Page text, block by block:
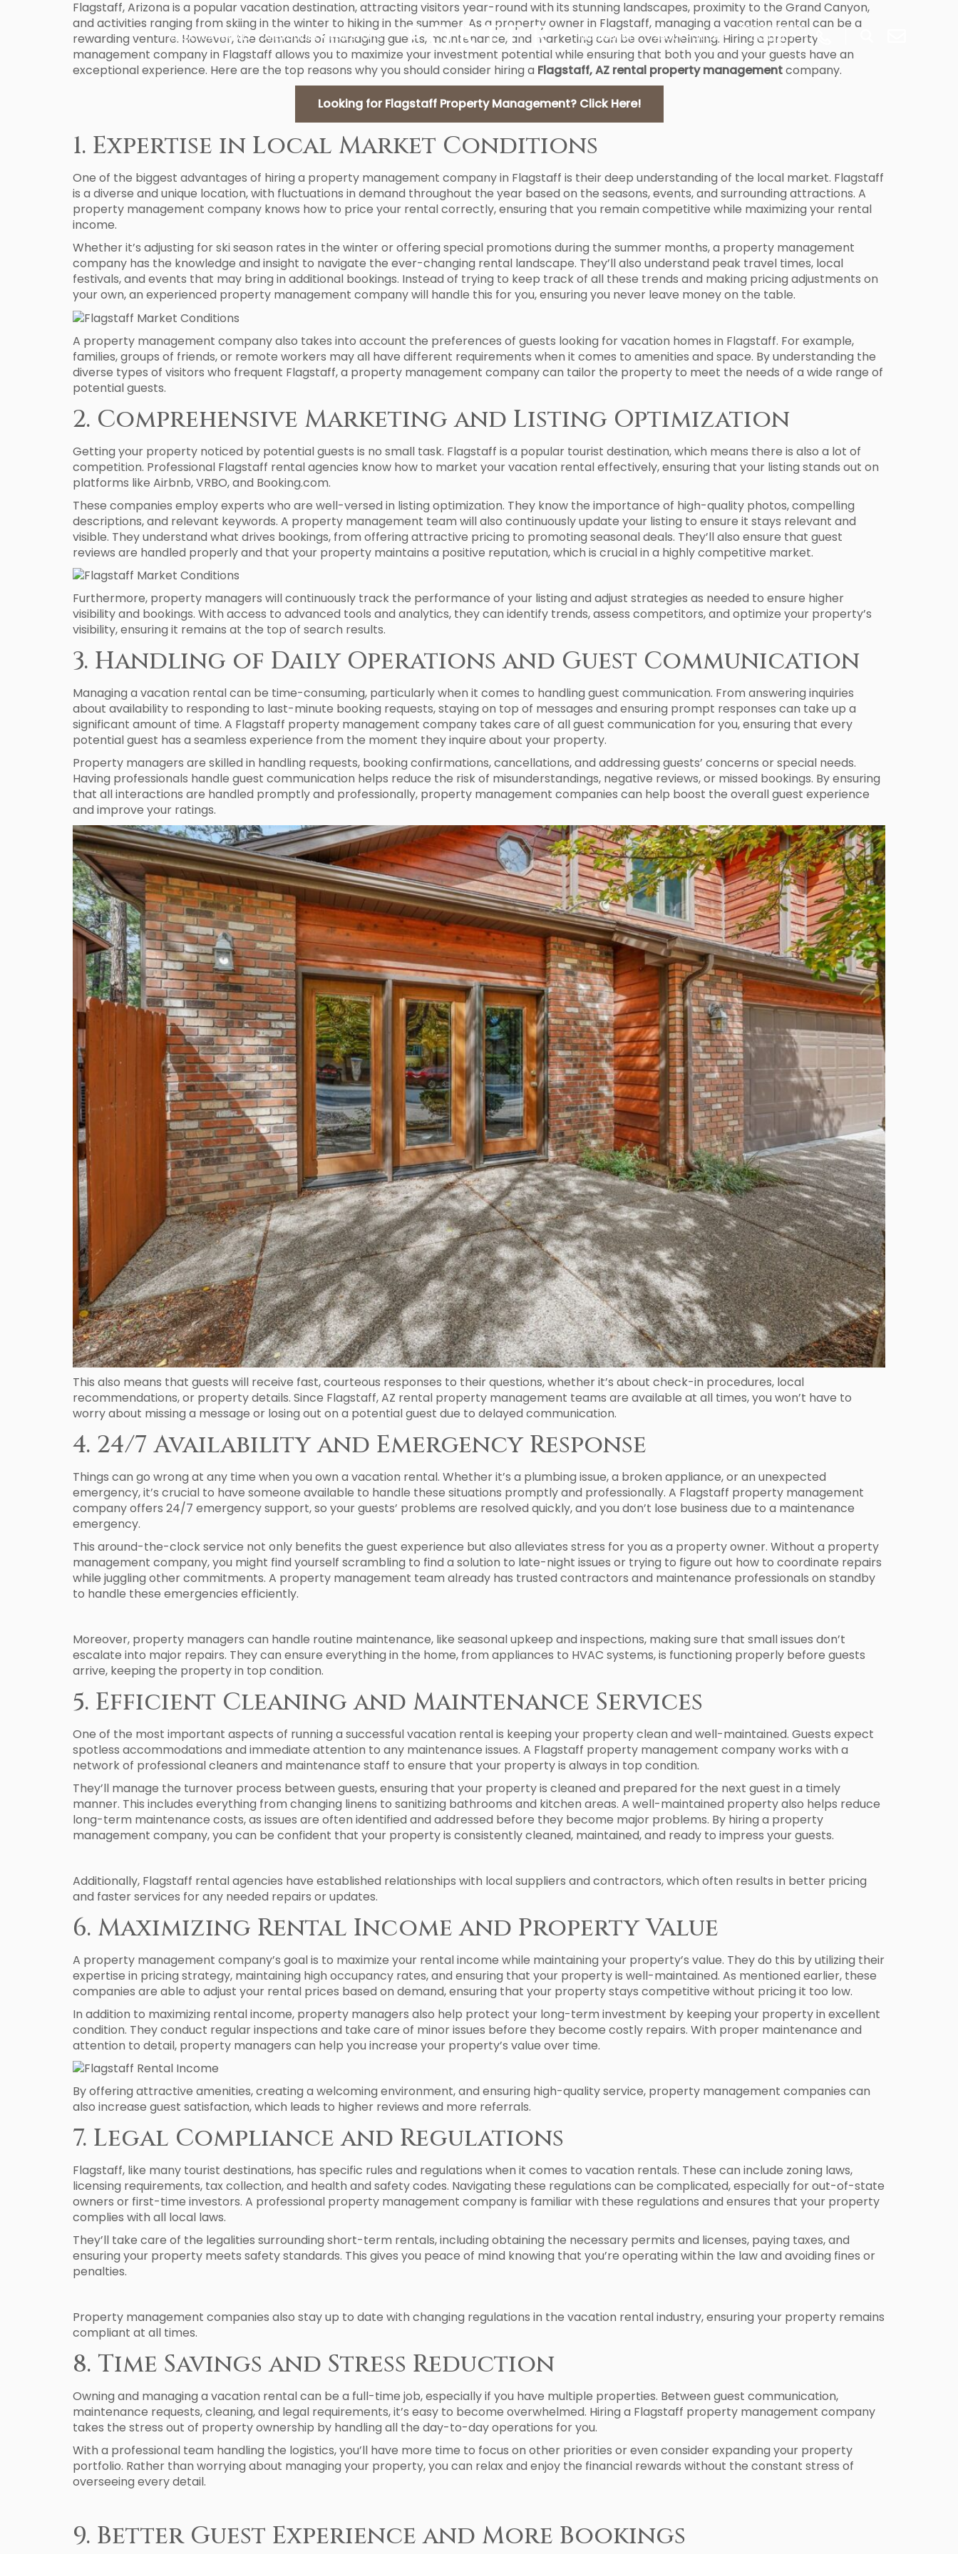
VACATION RENTALS AREA GUIDES REAL ESTATE MANAGEMENT ABOUT PORTER CONTACT
Flagstaff, Arizona is a popular vacation destination, attracting visitors year-round with its stunning landscapes, proximity to the Grand Canyon,
and activities ranging from skiing in the winter to hiking in the summer. As a property owner in Flagstaff, managing a vacation rental can be a
rewarding venture. However, the demands of managing guests, maintenance, and marketing can be overwhelming. Hiring a property
management company in Flagstaff allows you to maximize your investment potential while ensuring that both you and your guests have an
exceptional experience. Here are the top reasons why you should consider hiring a Flagstaff, AZ rental property managementcompany.
Looking for Flagstaff Property Management? Click Here!
1. Expertise in Local Market Conditions
One of the biggest advantages of hiring a property management company in Flagstaff is their deep understanding of the local market. Flagstaff
is a diverse and unique location, with fluctuations in demand throughout the year based on the seasons, events, and surrounding attractions. A
property management company knows how to price your rental correctly, ensuring that you remain competitive while maximizing your rental
income.
Whether it’s adjusting for ski season rates in the winter or offering special promotions during the summer months, a property management
company has the knowledge and insight to navigate the ever-changing rental landscape. They’ll also understand peak travel times, local
festivals, and events that may bring in additional bookings. Instead of trying to keep track of all these trends and making pricing adjustments on
your own, an experienced property management company will handle this for you, ensuring you never leave money on the table.
A property management company also takes into account the preferences of guests looking for vacation homes in Flagstaff. For example,
families, groups of friends, or remote workers may all have different requirements when it comes to amenities and space. By understanding the
diverse types of visitors who frequent Flagstaff, a property management company can tailor the property to meet the needs of a wide range of
potential guests.
2. Comprehensive Marketing and Listing Optimization
Getting your property noticed by potential guests is no small task. Flagstaff is a popular tourist destination, which means there is also a lot of
competition. Professional Flagstaff rental agencies know how to market your vacation rental effectively, ensuring that your listing stands out on
platforms like Airbnb, VRBO, and Booking.com.
These companies employ experts who are well-versed in listing optimization. They know the importance of high-quality photos, compelling
descriptions, and relevant keywords. A property management team will also continuously update your listing to ensure it stays relevant and
visible. They understand what drives bookings, from offering attractive pricing to promoting seasonal deals. They’ll also ensure that guest
reviews are handled properly and that your property maintains a positive reputation, which is crucial in a highly competitive market.
Furthermore, property managers will continuously track the performance of your listing and adjust strategies as needed to ensure higher
visibility and bookings. With access to advanced tools and analytics, they can identify trends, assess competitors, and optimize your property’s
visibility, ensuring it remains at the top of search results.
3. Handling of Daily Operations and Guest Communication
Managing a vacation rental can be time-consuming, particularly when it comes to handling guest communication. From answering inquiries
about availability to responding to last-minute booking requests, staying on top of messages and ensuring prompt responses can take up a
significant amount of time. A Flagstaff property management company takes care of all guest communication for you, ensuring that every
potential guest has a seamless experience from the moment they inquire about your property.
Property managers are skilled in handling requests, booking confirmations, cancellations, and addressing guests’ concerns or special needs.
Having professionals handle guest communication helps reduce the risk of misunderstandings, negative reviews, or missed bookings. By ensuring
that all interactions are handled promptly and professionally, property management companies can help boost the overall guest experience
and improve your ratings.
This also means that guests will receive fast, courteous responses to their questions, whether it’s about check-in procedures, local
recommendations, or property details. Since Flagstaff, AZ rental property management teams are available at all times, you won’t have to
worry about missing a message or losing out on a potential guest due to delayed communication.
4. 24/7 Availability and Emergency Response
Things can go wrong at any time when you own a vacation rental. Whether it’s a plumbing issue, a broken appliance, or an unexpected
emergency, it’s crucial to have someone available to handle these situations promptly and professionally. A Flagstaff property management
company offers 24/7 emergency support, so your guests’ problems are resolved quickly, and you don’t lose business due to a maintenance
emergency.
This around-the-clock service not only benefits the guest experience but also alleviates stress for you as a property owner. Without a property
management company, you might find yourself scrambling to find a solution to late-night issues or trying to figure out how to coordinate repairs
while juggling other commitments. A property management team already has trusted contractors and maintenance professionals on standby
to handle these emergencies efficiently.
Moreover, property managers can handle routine maintenance, like seasonal upkeep and inspections, making sure that small issues don’t
escalate into major repairs. They can ensure everything in the home, from appliances to HVAC systems, is functioning properly before guests
arrive, keeping the property in top condition.
5. Efficient Cleaning and Maintenance Services
One of the most important aspects of running a successful vacation rental is keeping your property clean and well-maintained. Guests expect
spotless accommodations and immediate attention to any maintenance issues. A Flagstaff property management company works with a
network of professional cleaners and maintenance staff to ensure that your property is always in top condition.
They’ll manage the turnover process between guests, ensuring that your property is cleaned and prepared for the next guest in a timely
manner. This includes everything from changing linens to sanitizing bathrooms and kitchen areas. A well-maintained property also helps reduce
long-term maintenance costs, as issues are often identified and addressed before they become major problems. By hiring a property
management company, you can be confident that your property is consistently cleaned, maintained, and ready to impress your guests.
Additionally, Flagstaff rental agencies have established relationships with local suppliers and contractors, which often results in better pricing
and faster services for any needed repairs or updates.
6. Maximizing Rental Income and Property Value
A property management company’s goal is to maximize your rental income while maintaining your property’s value. They do this by utilizing their
expertise in pricing strategy, maintaining high occupancy rates, and ensuring that your property is well-maintained. As mentioned earlier, these
companies are able to adjust your rental prices based on demand, ensuring that your property stays competitive without pricing it too low.
In addition to maximizing rental income, property managers also help protect your long-term investment by keeping your property in excellent
condition. They conduct regular inspections and take care of minor issues before they become costly repairs. With proper maintenance and
attention to detail, property managers can help you increase your property’s value over time.
By offering attractive amenities, creating a welcoming environment, and ensuring high-quality service, property management companies can
also increase guest satisfaction, which leads to higher reviews and more referrals.
7. Legal Compliance and Regulations
Flagstaff, like many tourist destinations, has specific rules and regulations when it comes to vacation rentals. These can include zoning laws,
licensing requirements, tax collection, and health and safety codes. Navigating these regulations can be complicated, especially for out-of-state
owners or first-time investors. A professional property management company is familiar with these regulations and ensures that your property
complies with all local laws.
They’ll take care of the legalities surrounding short-term rentals, including obtaining the necessary permits and licenses, paying taxes, and
ensuring your property meets safety standards. This gives you peace of mind knowing that you’re operating within the law and avoiding fines or
penalties.
Property management companies also stay up to date with changing regulations in the vacation rental industry, ensuring your property remains
compliant at all times.
8. Time Savings and Stress Reduction
Owning and managing a vacation rental can be a full-time job, especially if you have multiple properties. Between guest communication,
maintenance requests, cleaning, and legal requirements, it’s easy to become overwhelmed. Hiring a Flagstaff property management company
takes the stress out of property ownership by handling all the day-to-day operations for you.
With a professional team handling the logistics, you’ll have more time to focus on other priorities or even consider expanding your property
portfolio. Rather than worrying about managing your property, you can relax and enjoy the financial rewards without the constant stress of
overseeing every detail.
9. Better Guest Experience and More Bookings